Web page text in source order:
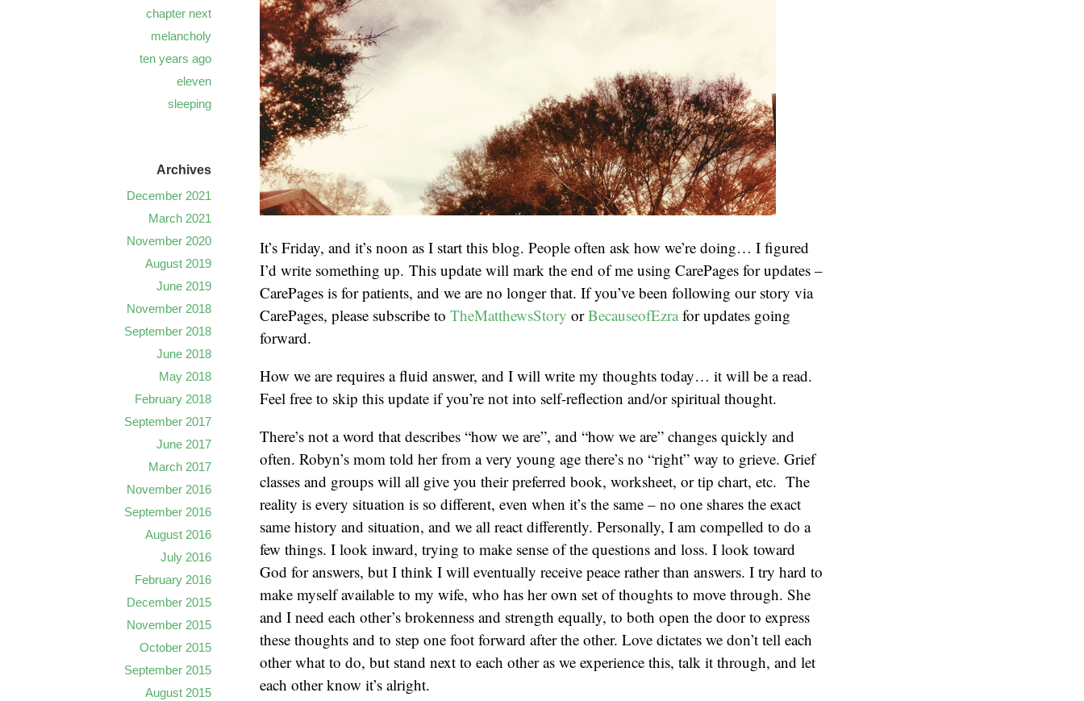
It’s Friday, and it’s noon as I start this blog. People often ask how we’re doing… I figured
I’d write something up. This update will mark the end of me using CarePages for updates –
CarePages is for patients, and we are no longer that. If you’ve been following our story via
CarePages, please subscribe to TheMatthewsStory orBecauseofEzra for updates going
forward.
How we are requires a fluid answer, and I will write my thoughts today… it will be a read.
Feel free to skip this update if you’re not into self-reflection and/or spiritual thought.
There’s not a word that describes “how we are”, and “how we are” changes quickly and
often. Robyn’s mom told her from a very young age there’s no “right” way to grieve. Grief
classes and groups will all give you their preferred book, worksheet, or tip chart, etc. The
reality is every situation is so different, even when it’s the same – no one shares the exact
same history and situation, and we all react differently. Personally, I am compelled to do a
few things. I look inward, trying to make sense of the questions and loss. I look toward
God for answers, but I think I will eventually receive peace rather than answers. I try hard to
make myself available to my wife, who has her own set of thoughts to move through. She
and I need each other’s brokenness and strength equally, to both open the door to express
these thoughts and to step one foot forward after the other. Love dictates we don’t tell each
other what to do, but stand next to each other as we experience this, talk it through, and let
each other know it’s alright.
chapter next
melancholy
ten years ago
eleven
sleeping
Archives
December 2021
March 2021
November 2020
August 2019
June 2019
November 2018
September 2018
June 2018
May 2018
February 2018
September 2017
June 2017
March 2017
November 2016
September 2016
August 2016
July 2016
February 2016
December 2015
November 2015
October 2015
September 2015
August 2015